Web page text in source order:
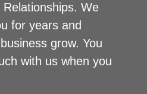
We
for years and
grow. You
with us when you